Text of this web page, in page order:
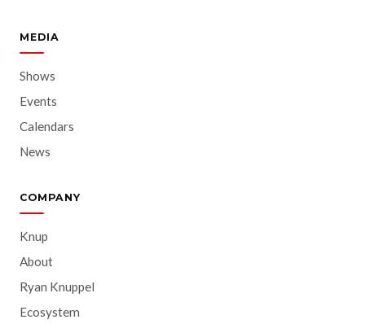
MEDIA
Shows
Events
Calendars
News
COMPANY
Knup
About
Ryan Knuppel
Ecosystem